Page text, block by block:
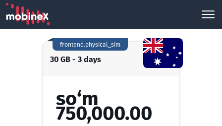
30 GB - 3 days
frontend.physical_sim
so‘m
750,000.00